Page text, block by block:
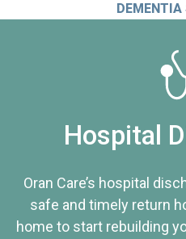
Hospital
Oran Care’s hospital
safe and timely return
home to start rebuilding